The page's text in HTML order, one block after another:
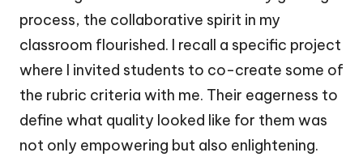
process, the collaborative spirit in my
classroom flourished. I recall a specific project
where I invited students to co-create some of
the rubric criteria with me. Their eagerness to
define what quality looked like for them was
not only empowering but also enlightening.